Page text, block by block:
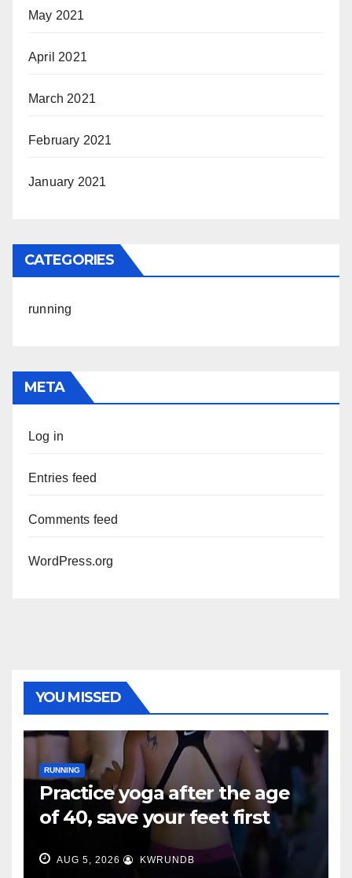
May 2021
April 2021
March 2021
February 2021
January 2021
CATEGORIES
running
META
Log in
Entries feed
Comments feed
WordPress.org
YOU MISSED
RUNNING
Practice yoga after the age
of 40, save your feet first
AUG 5, 2026 KWRUNDB